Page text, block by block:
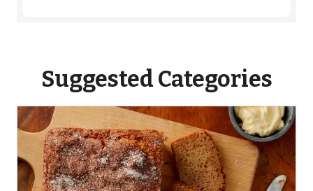
Suggested Categories